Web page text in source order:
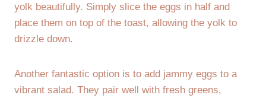
yolk beautifully. Simply slice the eggs in half and
place them on top of the toast, allowing the yolk to
drizzle down.
Another fantastic option is to add jammy eggs to a
vibrant salad. They pair well with fresh greens,